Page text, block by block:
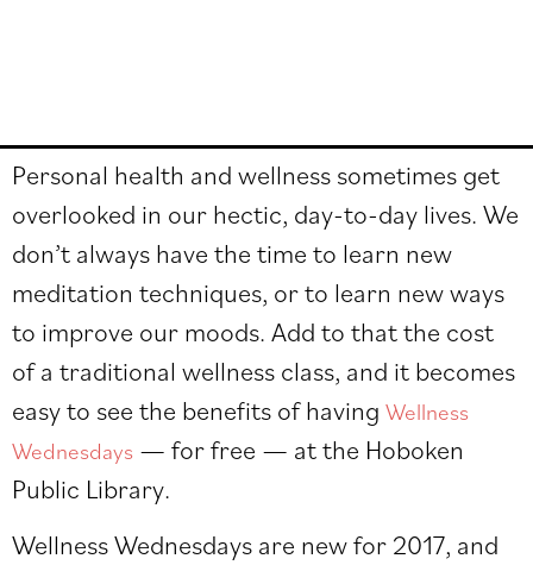
Personal health and wellness sometimes get
overlooked in our hectic, day-to-day lives. We
don’t always have the time to learn new
meditation techniques, or to learn new ways
to improve our moods. Add to that the cost
of a traditional wellness class, and it becomes
easy to see the benefits of having Wellness
Wednesdays — for free — at the Hoboken
Public Library.
Wellness Wednesdays are new for 2017, and